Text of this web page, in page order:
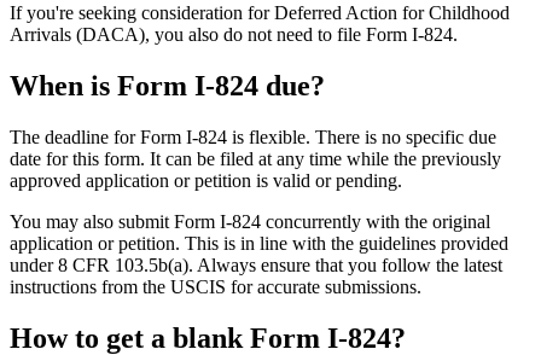
If you're seeking consideration for Deferred Action for Childhood
Arrivals (DACA), you also do not need to file Form I-824.
When is Form I-824 due?
The deadline for Form I-824 is flexible. There is no specific due
date for this form. It can be filed at any time while the previously
approved application or petition is valid or pending.
You may also submit Form I-824 concurrently with the original
application or petition. This is in line with the guidelines provided
under 8 CFR 103.5b(a). Always ensure that you follow the latest
instructions from the USCIS for accurate submissions.
How to get a blank Form I-824?